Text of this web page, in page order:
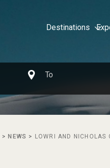
Destinations
> NEWS > LOWRI AND NICHOLAS